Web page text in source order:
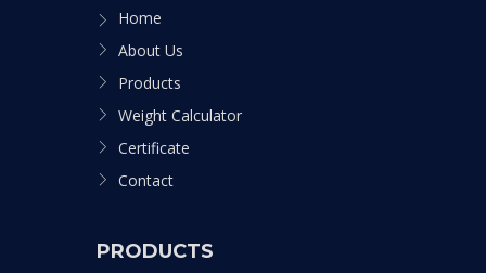
Home
About Us
Products
Weight Calculator
Certificate
Contact
PRODUCTS